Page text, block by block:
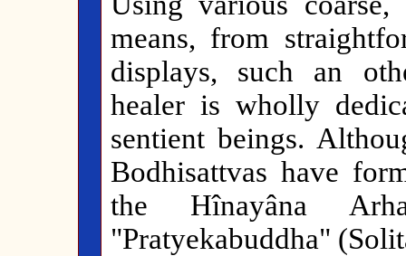
means, from
displays, such an
healer is wholly
sentient beings.
Bodhisattvas have
the Hînayâna
"Pratyekabuddha"